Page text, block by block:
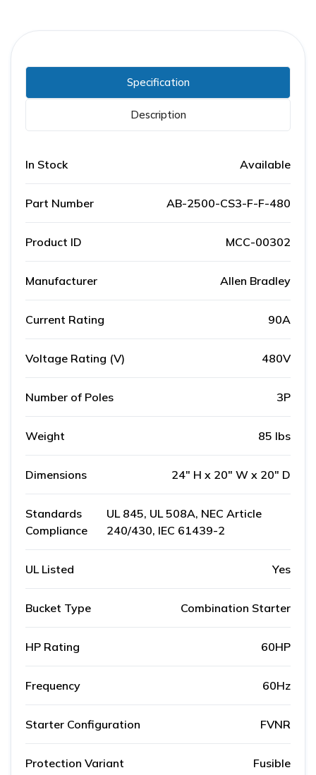
Specification
Description
In Stock Available
Part Number AB-2500-CS3-F-F-480
Product ID MCC-00302
Manufacturer Allen Bradley
Current Rating 90A
Voltage Rating (V) 480V
Number of Poles 3P
Weight 85 lbs
Dimensions 24" H x 20" W x 20" D
Standards
Compliance
UL 845, UL 508A, NEC Article
240/430, IEC 61439-2
UL Listed Yes
Bucket Type Combination Starter
HP Rating 60HP
Frequency 60Hz
Starter Configuration FVNR
Protection Variant Fusible